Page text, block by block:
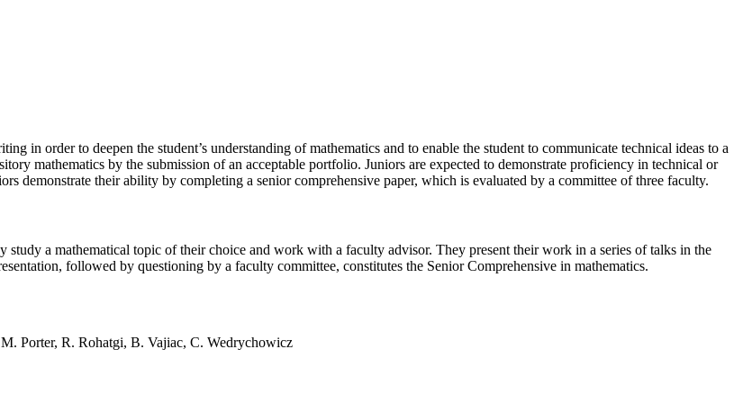
in order to deepen the student’s understanding of mathematics and to enable the student to communicate technical ideas to a
mathematics by the submission of an acceptable portfolio. Juniors are expected to demonstrate proficiency in technical or
demonstrate their ability by completing a senior comprehensive paper, which is evaluated by a committee of three faculty.
study a mathematical topic of their choice and work with a faculty advisor. They present their work in a series of talks in the
followed by questioning by a faculty committee, constitutes the Senior Comprehensive in mathematics.
Porter, R. Rohatgi, B. Vajiac, C. Wedrychowicz